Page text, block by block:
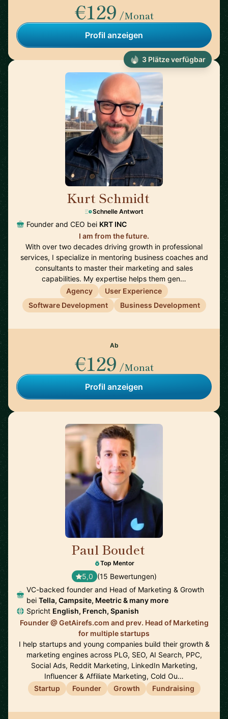
€129 /Monat
Profil anzeigen
Kurt Schmidt
Schnelle Antwort
Founder and CEO bei KRT INC
I am from the future.
With over two decades driving growth in professional
services, I specialize in mentoring business coaches and
consultants to master their marketing and sales
capabilities. My expertise helps them gen…
Agency
User Experience
Software Development
Business Development
Ab
€129 /Monat
Profil anzeigen
3 Plätze verfügbar
Paul Boudet
Top Mentor
5,0 (15 Bewertungen)
VC-backed founder and Head of Marketing & Growth
bei Tella, Campsite, Meetric & many more
Spricht English, French, Spanish
Founder @ GetAirefs.com and prev. Head of Marketing
for multiple startups
I help startups and young companies build their growth &
marketing engines across PLG, SEO, AI Search, PPC,
Social Ads, Reddit Marketing, LinkedIn Marketing,
Influencer & Affiliate Marketing, Cold Ou…
Startup
Founder Growth Fundraising